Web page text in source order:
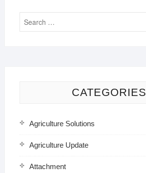
CATEGORIES
Agriculture Solutions
Agriculture Update
Attachment